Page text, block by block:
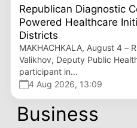
Republican Diagnostic
Powered Healthcare
Districts
MAKHACHKALA, August 4 –
Valikhov, Deputy Public
participant in...
4 Aug 2026, 13:09
Business